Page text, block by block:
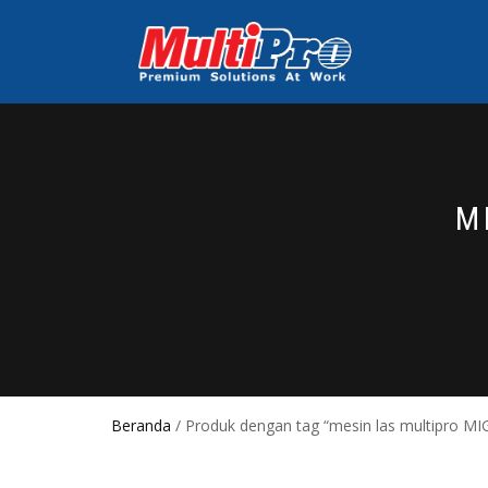
Beranda / Produk dengan tag “mesin las multipro